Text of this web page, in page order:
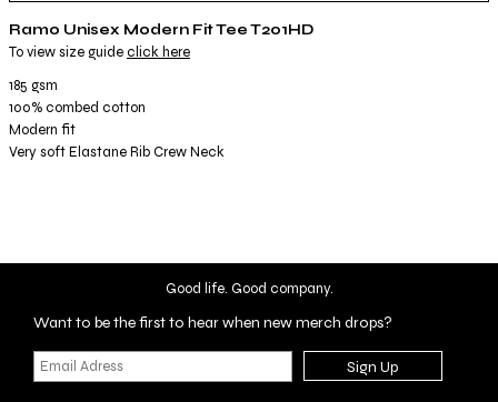
Ramo Unisex Modern Fit Tee T201HD
To view size guide click here
185 gsm
100% combed cotton
Modern fit
Very soft Elastane Rib Crew Neck
Good life. Good company.
Want to be the first to hear when new merch drops?
Sign Up